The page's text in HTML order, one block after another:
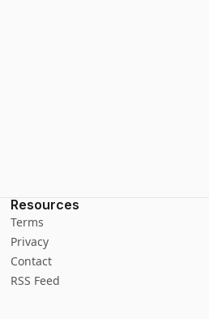
Resources
Terms
Privacy
Contact
RSS Feed